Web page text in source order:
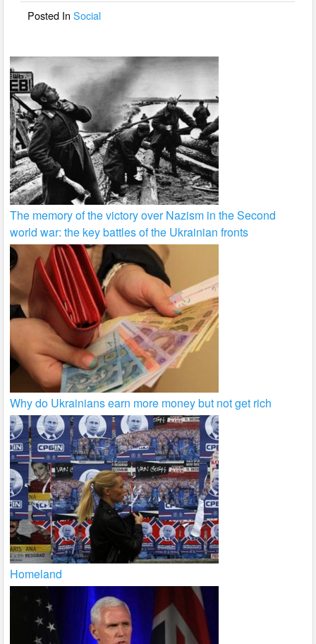
o
Posted InSocial
The memory of the victory over Nazism in the Second
world war: the key battles of the Ukrainian fronts
Why do Ukrainians earn more money but not get rich
Homeland